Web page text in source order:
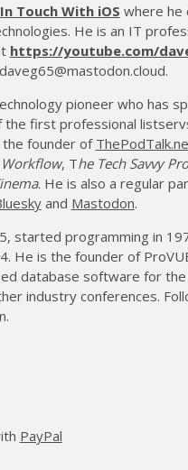
In Touch With iOS where he
He is an IT
https://youtube.com/
pioneer who has
first professional
the founder of
, The Tech Savvy
. He is also a regular
and Mastodon.
started programming in
He is the founder of
database software for the
industry conferences.
PayPal